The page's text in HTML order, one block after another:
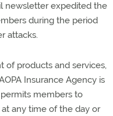
newsletter expedited the
during the period
attacks.
of products and services,
Insurance Agency is
members to
any time of the day or